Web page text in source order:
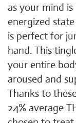
as your mind
energized
is perfect for
hand. This
your entire
aroused and
Thanks to
24% average